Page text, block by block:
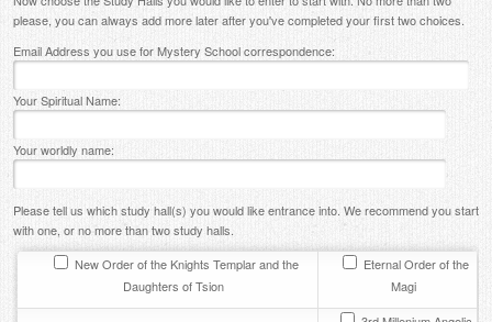
Contact
please, you can always add more later after you've completed your first two choices.
Email Address you use for Mystery School correspondence:
Your Spiritual Name:
Your worldly name:
Please tell us which study hall(s) you would like entrance into. We recommend you start
with one, or no more than two study halls.
New Order of the Knights Templar and the
Daughters of Tsion
Eternal Order of the
Magi